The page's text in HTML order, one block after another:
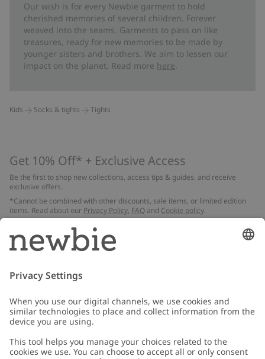
Our wish is for every Newbie garment to hold
cherished memories of several children. Forever
weaved into the seams. Garments to pass on like
treasures, ready for new memories to be made by
younger sisters and brothers. We aim to lessen our
impact on the planet. Read more here.
Kids Socks & tights Tights
Get 10% Off* + Exclusive Access
Be the first to shop new collections, access tips & guides, and receive
exclusive offers.
*Cannot be combined with other discounts, sale items, or limited edition
items. Read about our Privacy Policy, FAQ and Cookie policy.
Email